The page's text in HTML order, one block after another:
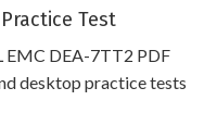
Test
EMC DEA-7TT2 PDF
desktop practice tests